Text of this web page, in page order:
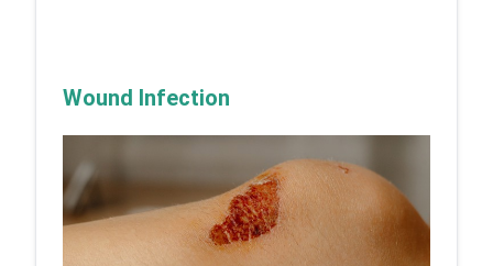
Wound Infection